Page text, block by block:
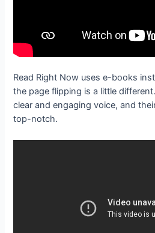
Read Right Now uses e-books
the page flipping is a little
clear and engaging voice, and
top-notch.